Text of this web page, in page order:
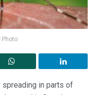
Photo
in parts of